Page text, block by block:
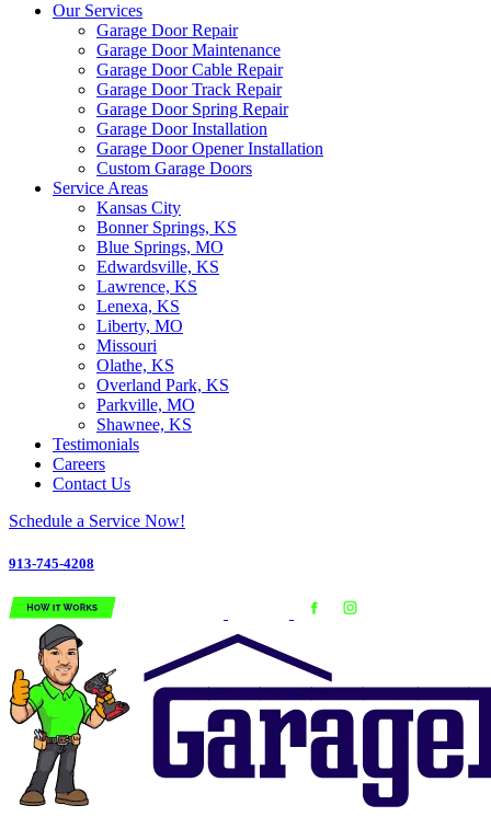
Our Services
Garage Door Repair
Garage Door Maintenance
Garage Door Cable Repair
Garage Door Track Repair
Garage Door Spring Repair
Garage Door Installation
Garage Door Opener Installation
Custom Garage Doors
Service Areas
Kansas City
Bonner Springs, KS
Blue Springs, MO
Edwardsville, KS
Lawrence, KS
Lenexa, KS
Liberty, MO
Missouri
Olathe, KS
Overland Park, KS
Parkville, MO
Shawnee, KS
Testimonials
Careers
Contact Us
Schedule a Service Now!
913-745-4208